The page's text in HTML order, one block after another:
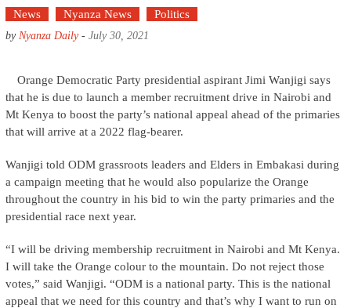
News
Nyanza News Politics
by Nyanza Daily- July 30, 2021
Orange Democratic Party presidential aspirant Jimi Wanjigi says
that he is due to launch a member recruitment drive in Nairobi and
Mt Kenya to boost the party’s national appeal ahead of the primaries
that will arrive at a 2022 flag-bearer.
Wanjigi told ODM grassroots leaders and Elders in Embakasi during
a campaign meeting that he would also popularize the Orange
throughout the country in his bid to win the party primaries and the
presidential race next year.
“I will be driving membership recruitment in Nairobi and Mt Kenya.
I will take the Orange colour to the mountain. Do not reject those
votes,” said Wanjigi. “ODM is a national party. This is the national
appeal that we need for this country and that’s why I want to run on